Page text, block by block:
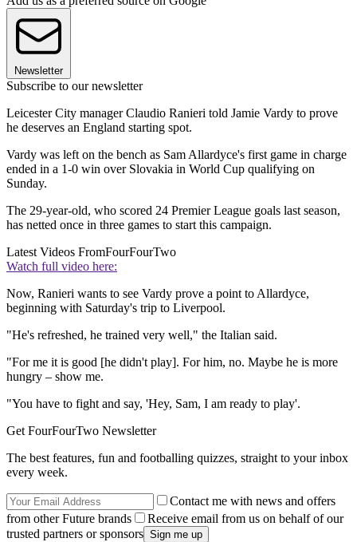
Newsletter
Subscribe to our newsletter
Leicester City manager Claudio Ranieri told Jamie Vardy to prove
he deserves an England starting spot.
Vardy was left on the bench as Sam Allardyce's first game in charge
ended in a 1-0 win over Slovakia in World Cup qualifying on
Sunday.
The 29-year-old, who scored 24 Premier League goals last season,
has netted once in three games to start this campaign.
Latest Videos FromFourFourTwo
Watch full video here:
Now, Ranieri wants to see Vardy prove a point to Allardyce,
beginning with Saturday's trip to Liverpool.
"He's refreshed, he trained very well," the Italian said.
"For me it is good [he didn't play]. For him, no. Maybe he is more
hungry – show me.
"You have to fight and say, 'Hey, Sam, I am ready to play'.
Get FourFourTwo Newsletter
The best features, fun and footballing quizzes, straight to your inbox
every week.
Contact me with news and offers
from other Future brands
Receive email from us on behalf of our
trusted partners or sponsors